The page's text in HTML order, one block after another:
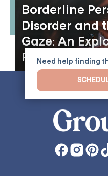
Borderline
Disorder and
Gaze: An
Perception
Need help finding